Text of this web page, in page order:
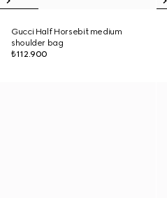
Gucci Half Horsebit medium
shoulder bag
₺112.900